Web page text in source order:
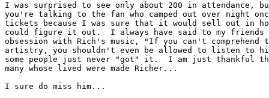
I was surprised to see only about 200 in attendance,
you're talking to the fan who camped out over night
tickets because I was sure that it would sell out in
could figure it out.  I always have said to my friends
obsession with Rich's music, "If you can't comprehend
artistry, you shouldn't even be allowed to listen to
some people just never "got" it.  I am just thankful
many whose lived were made Richer...
I sure do miss him...